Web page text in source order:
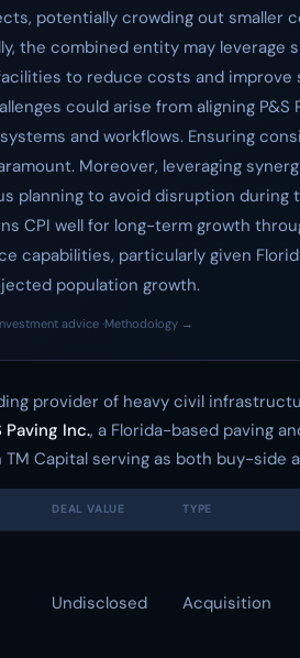
potentially crowding out smaller
the combined entity may leverage
to reduce costs and
could arise from aligning P&S
and workflows. Ensuring
Moreover, leveraging
planning to avoid disruption during
CPI well for long-term growth
capabilities, particularly given
population growth.
advice ·Methodology →
provider of heavy civil
Paving Inc., a Florida-based paving
Capital serving as both buy-side
DEAL VALUE TYPE
Undisclosed Acquisition